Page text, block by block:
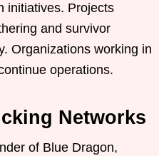
initiatives. Projects
and survivor
Organizations working in
operations.
Networks
of Blue Dragon,